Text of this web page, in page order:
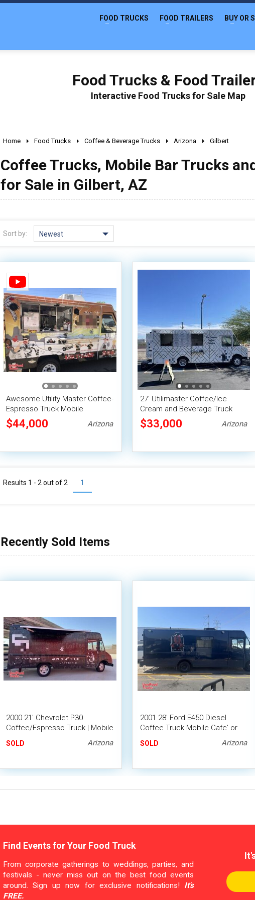
FOOD TRUCKS FOOD TRAILERS BUY OR
Food Trucks & Food
Interactive Food Trucks for Sale Map
Home Food Trucks Coffee & Beverage Trucks Arizona Gilbert
Coffee Trucks, Mobile Bar Trucks
for Sale in Gilbert, AZ
Sort by: Newest
Awesome Utility Master Coffee-
Espresso Truck Mobile
Beverage Unit
$44,000 Arizona
27' Utilimaster Coffee/Ice
Cream and Beverage Truck
Mobile Vending Unit
$33,000 Arizona
1
Results 1 - 2 out of2
Recently Sold Items
2000 21' Chevrolet P30
Coffee/Espresso Truck | Mobile
SOLD Arizona
2001 28' Ford E450 Diesel
Coffee Truck Mobile Cafe' or
Generator
SOLD Arizona
Find Events for Your Food Truck
From corporate gatherings to weddings, parties, and
festivals - never miss out on the best food events
around. Sign up now for exclusive notifications! It's
FREE.